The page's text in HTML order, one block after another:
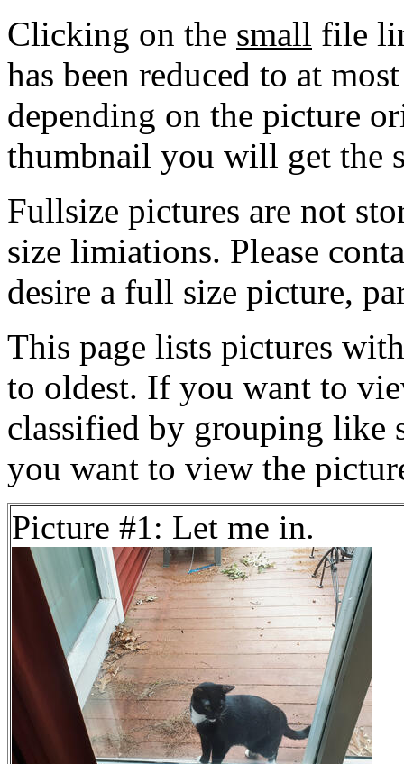
Clicking on the small file
has been reduced to at
depending on the picture
thumbnail you will get the
Fullsize pictures are not
size limiations. Please
desire a full size picture,
This page lists pictures
to oldest. If you want to
classified by grouping like
you want to view the
Picture #1: Let me in.